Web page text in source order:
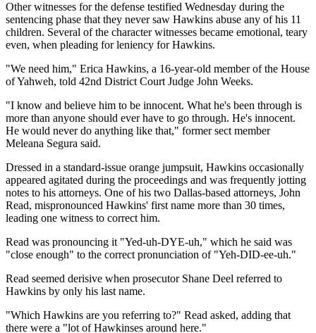
Other witnesses for the defense testified Wednesday during the
sentencing phase that they never saw Hawkins abuse any of his 11
children. Several of the character witnesses became emotional, teary
even, when pleading for leniency for Hawkins.
"We need him," Erica Hawkins, a 16-year-old member of the House
of Yahweh, told 42nd District Court Judge John Weeks.
"I know and believe him to be innocent. What he's been through is
more than anyone should ever have to go through. He's innocent.
He would never do anything like that," former sect member
Meleana Segura said.
Dressed in a standard-issue orange jumpsuit, Hawkins occasionally
appeared agitated during the proceedings and was frequently jotting
notes to his attorneys. One of his two Dallas-based attorneys, John
Read, mispronounced Hawkins' first name more than 30 times,
leading one witness to correct him.
Read was pronouncing it "Yed-uh-DYE-uh," which he said was
"close enough" to the correct pronunciation of "Yeh-DID-ee-uh."
Read seemed derisive when prosecutor Shane Deel referred to
Hawkins by only his last name.
"Which Hawkins are you referring to?" Read asked, adding that
there were a "lot of Hawkinses around here."